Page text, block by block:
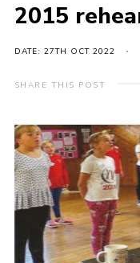
Local Groups
Sponsors and
Contact
Cookies
2015
DATE: 27TH OCT 2022
SHARE THIS POST